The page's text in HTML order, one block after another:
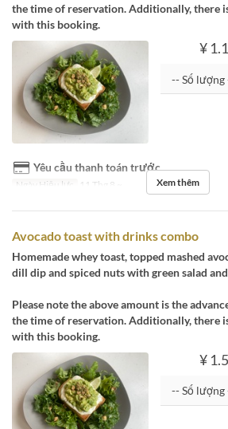
the time of reservation. Additionally, there
with this booking.
¥
Yêu cầu thanh toán trước
Ngày Hiệu lực 11 Thg 8 ~ Xem thêm
Avocado toast with drinks combo
Homemade whey toast, topped mashed
dill dip and spiced nuts with green salad
Please note the above amount is the
the time of reservation. Additionally, there
with this booking.
¥